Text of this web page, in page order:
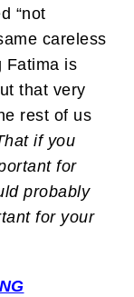
“not
careless
Fatima is
that very
rest of us
if you
for
probably
for your